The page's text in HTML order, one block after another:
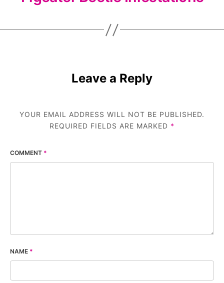
Leave a Reply
YOUR EMAIL ADDRESS WILL NOT BE PUBLISHED.
REQUIRED FIELDS ARE MARKED *
COMMENT *
NAME *